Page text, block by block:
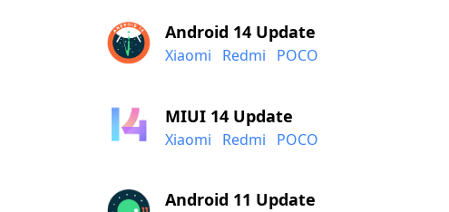
Android 14 Update
Xiaomi Redmi POCO
MIUI 14 Update
Xiaomi Redmi POCO
Android 11 Update